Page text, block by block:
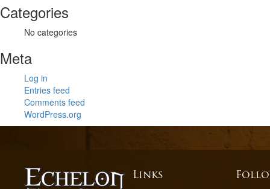
Categories
No categories
Meta
Log in
Entries feed
Comments feed
WordPress.org
Links